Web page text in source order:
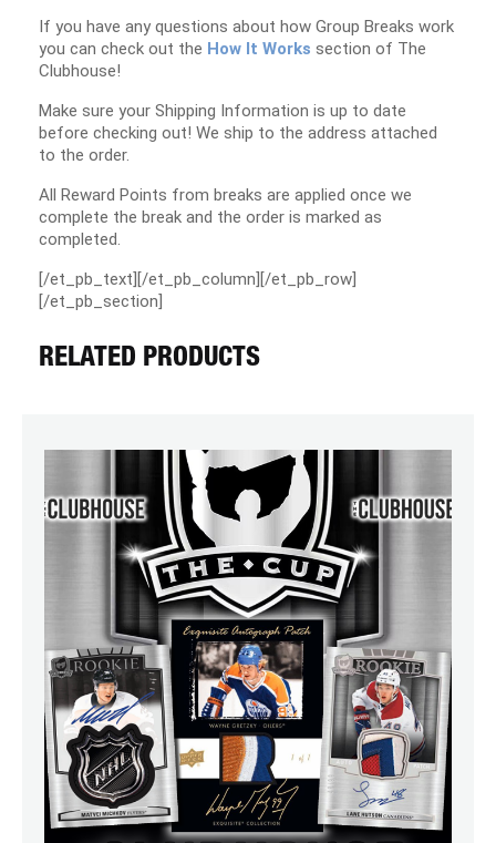
If you have any questions about how Group Breaks work
you can check out the How It Works section of The
Clubhouse!
Make sure your Shipping Information is up to date
before checking out! We ship to the address attached
to the order.
All Reward Points from breaks are applied once we
complete the break and the order is marked as
completed.
[/et_pb_text][/et_pb_column][/et_pb_row]
[/et_pb_section]
RELATED PRODUCTS